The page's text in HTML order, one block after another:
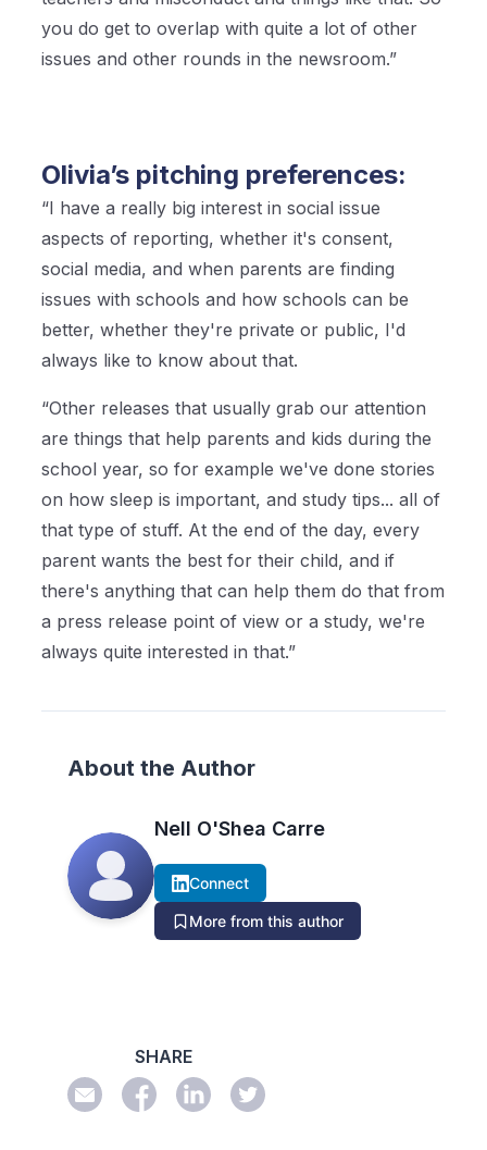
you do get to overlap with quite a lot of other
issues and other rounds in the newsroom.”
Olivia’s pitching preferences:
“I have a really big interest in social issue
aspects of reporting, whether it's consent,
social media, and when parents are finding
issues with schools and how schools can be
better, whether they're private or public, I'd
always like to know about that.
“Other releases that usually grab our attention
are things that help parents and kids during the
school year, so for example we've done stories
on how sleep is important, and study tips... all of
that type of stuff. At the end of the day, every
parent wants the best for their child, and if
there's anything that can help them do that from
a press release point of view or a study, we're
always quite interested in that.”
About the Author
Nell O'Shea Carre
Connect
More from this author
SHARE